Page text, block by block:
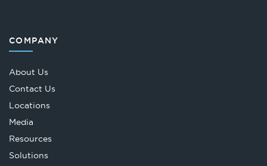
COMPANY
About Us
Contact Us
Locations
Media
Resources
Solutions